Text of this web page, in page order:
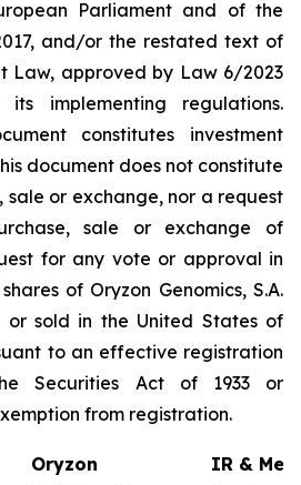
Parliament and of the
and/or the restated text of
Law, approved by Law 6/2023
implementing regulations.
constitutes investment
document does not constitute
or exchange, nor a request
sale or exchange of
for any vote or approval in
of Oryzon Genomics, S.A.
sold in the United States of
to an effective registration
Securities Act of 1933 or
from registration.
Oryzon
IR &